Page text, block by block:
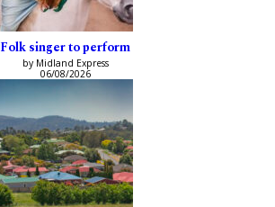
Folk singer to perform
by Midland Express
06/08/2026